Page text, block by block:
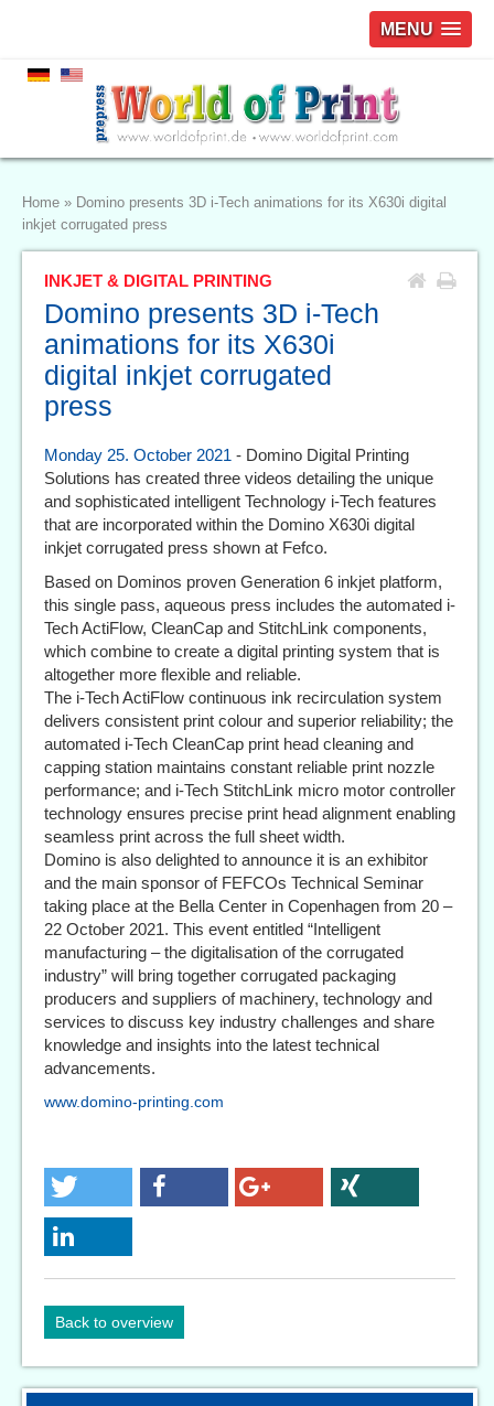
MENU
Home » Domino presents 3D i-Tech animations for its X630i digital
inkjet corrugated press
INKJET & DIGITAL PRINTING
Domino presents 3D i-Tech
animations for its X630i
digital inkjet corrugated
press
Monday 25. October 2021 - Domino Digital Printing
Solutions has created three videos detailing the unique
and sophisticated intelligent Technology i-Tech features
that are incorporated within the Domino X630i digital
inkjet corrugated press shown at Fefco.
Based on Dominos proven Generation 6 inkjet platform,
this single pass, aqueous press includes the automated i-
Tech ActiFlow, CleanCap and StitchLink components,
which combine to create a digital printing system that is
altogether more flexible and reliable.
The i-Tech ActiFlow continuous ink recirculation system
delivers consistent print colour and superior reliability; the
automated i-Tech CleanCap print head cleaning and
capping station maintains constant reliable print nozzle
performance; and i-Tech StitchLink micro motor controller
technology ensures precise print head alignment enabling
seamless print across the full sheet width.
Domino is also delighted to announce it is an exhibitor
and the main sponsor of FEFCOs Technical Seminar
taking place at the Bella Center in Copenhagen from 20 –
22 October 2021. This event entitled “Intelligent
manufacturing – the digitalisation of the corrugated
industry” will bring together corrugated packaging
producers and suppliers of machinery, technology and
services to discuss key industry challenges and share
knowledge and insights into the latest technical
advancements.
www.domino-printing.com
Back to overview